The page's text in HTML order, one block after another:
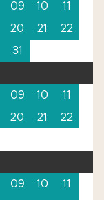
09 10
11
20 21
22
31
09 10
11
20 21
22
09 10
11